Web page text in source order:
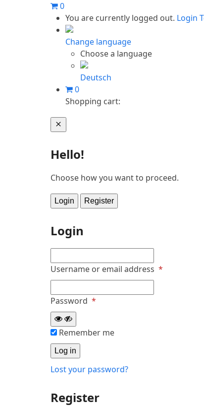
0
You are currently logged out. Login
Change language
Choose a language
Deutsch
0
Shopping cart:
Hello!
Choose how you want to proceed.
Login Register
Login
Username or email address *
Password *
Remember me
Log in
Lost your password?
Register